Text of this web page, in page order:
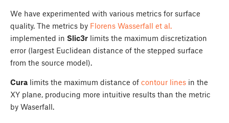
We have experimented with various metrics for surface
quality. The metrics by Florens Wasserfall et al.
implemented in Slic3r limits the maximum discretization
error (largest Euclidean distance of the stepped surface
from the source model).
Cura limits the maximum distance of contour lines in the
XY plane, producing more intuitive results than the metric
by Waserfall.